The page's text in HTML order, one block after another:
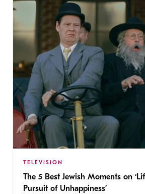
TELEVISION
The 5 Best Jewish Moments on
Pursuit of Unhappiness’